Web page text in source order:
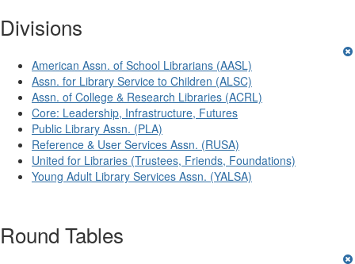
Divisions
American Assn. of School Librarians (AASL)
Assn. for Library Service to Children (ALSC)
Assn. of College & Research Libraries (ACRL)
Core: Leadership, Infrastructure, Futures
Public Library Assn. (PLA)
Reference & User Services Assn. (RUSA)
United for Libraries (Trustees, Friends, Foundations)
Young Adult Library Services Assn. (YALSA)
Round Tables